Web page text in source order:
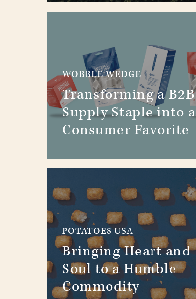
WOBBLE WEDGE
Transforming a B2B
Supply Staple into a
Consumer Favorite
POTATOES USA
Bringing Heart and
Soul to a Humble
Commodity